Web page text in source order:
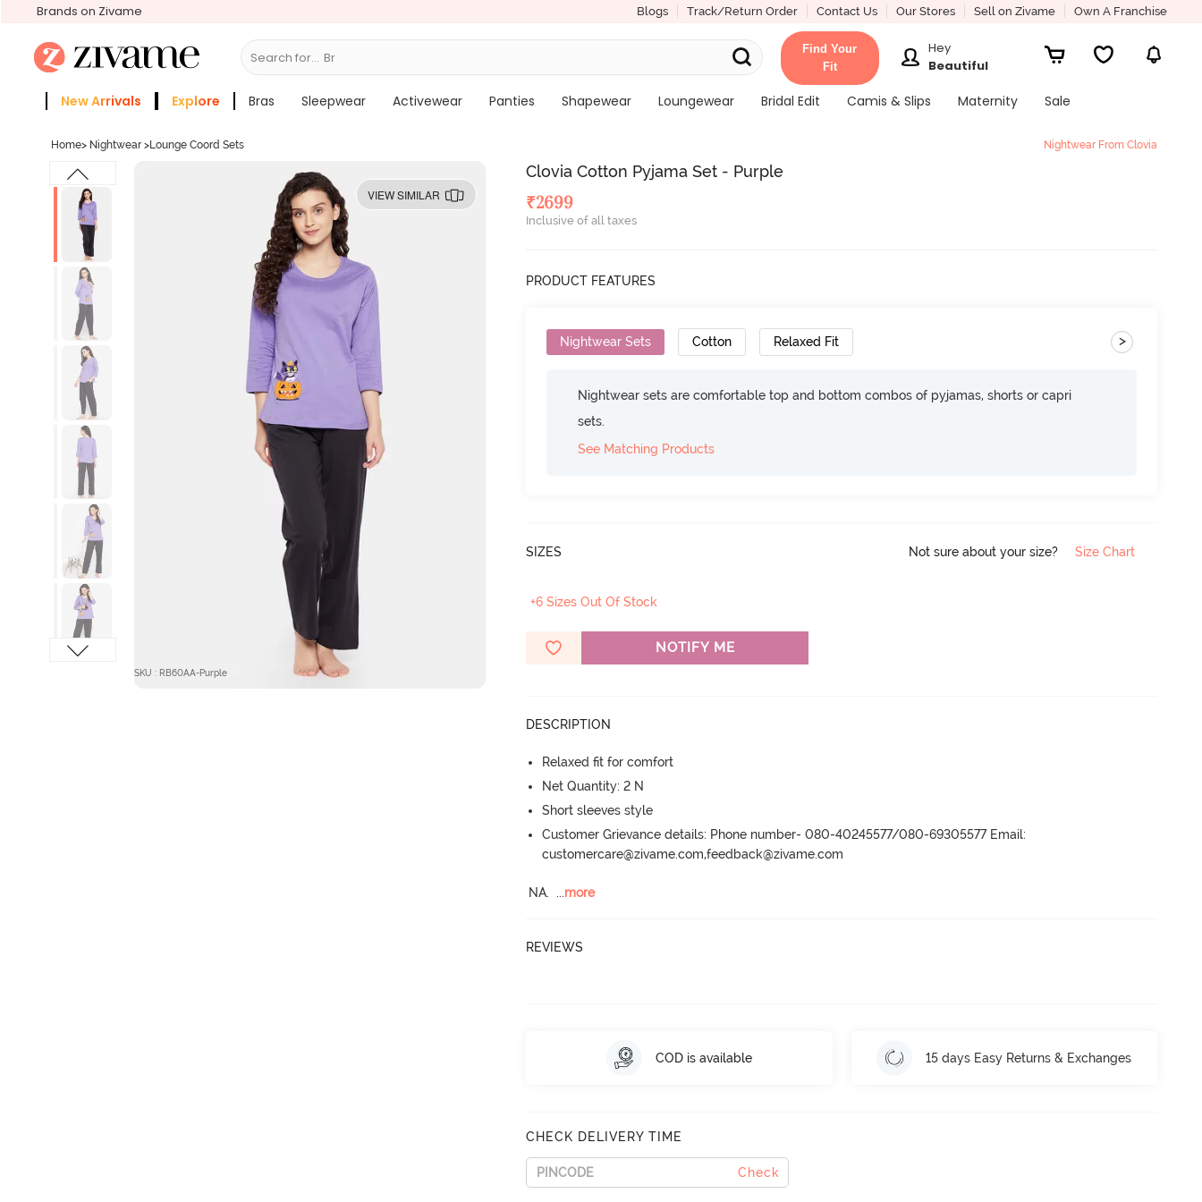
Brands on Zivame Blogs Track/Return Order Contact Us Our Stores Sell on Zivame Own A Franchise
Search for... Bras
Find Your
Fit
Hey
Beautiful
New Arrivals Explore Bras Sleepwear Activewear Panties Shapewear Loungewear Bridal Edit Camis & Slips Maternity
Sale
Home> Nightwear >Lounge Coord Sets Nightwear From Clovia
VIEW SIMILAR
SKU : RB60AA-Purple
Clovia Cotton Pyjama Set - Purple
₹2699
Inclusive of all taxes
PRODUCT FEATURES
Nightwear Sets Cotton Relaxed Fit >
Nightwear sets are comfortable top and bottom combos of pyjamas, shorts or capri
sets.
See Matching Products
SIZES Not sure about your size? Size Chart
+6 Sizes Out Of Stock
NOTIFY ME
DESCRIPTION
Relaxed fit for comfort
Net Quantity: 2 N
Short sleeves style
Customer Grievance details: Phone number- 080-40245577/080-69305577 Email:
customercare@zivame.com,feedback@zivame.com
NA. ...more
REVIEWS
COD is available 15 days Easy Returns & Exchanges
CHECK DELIVERY TIME
Check